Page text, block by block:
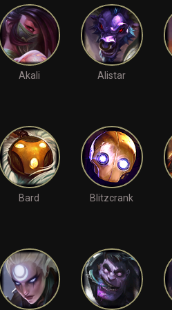
Akali Alistar
Bard Blitzcrank